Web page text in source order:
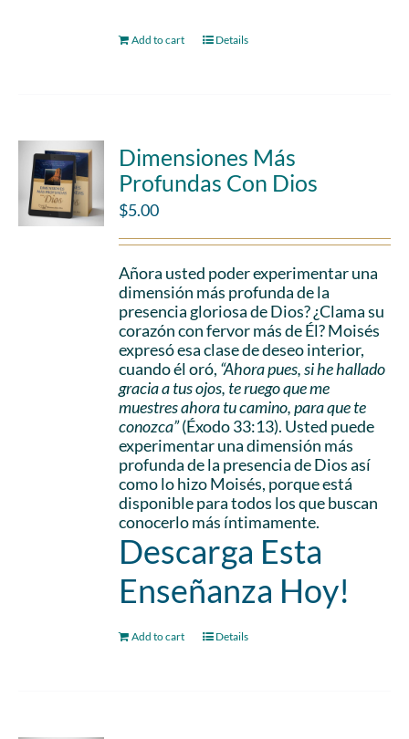
Add to cart Details
Dimensiones Más
Profundas Con Dios
$5.00
Añora usted poder experimentar una
dimensión más profunda de la
presencia gloriosa de Dios? ¿Clama su
corazón con fervor más de Él? Moisés
expresó esa clase de deseo interior,
cuando él oró, “Ahora pues, si he hallado
gracia a tus ojos, te ruego que me
muestres ahora tu camino, para que te
conozca”(Éxodo 33:13). Usted puede
experimentar una dimensión más
profunda de la presencia de Dios así
como lo hizo Moisés, porque está
disponible para todos los que buscan
conocerlo más íntimamente.
Descarga Esta
Enseñanza Hoy!
Add to cart Details